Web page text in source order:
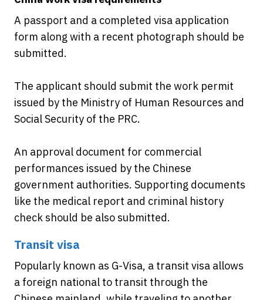
A passport and a completed visa application
form along with a recent photograph should be
submitted.
The applicant should submit the work permit
issued by the Ministry of Human Resources and
Social Security of the PRC.
An approval document for commercial
performances issued by the Chinese
government authorities. Supporting documents
like the medical report and criminal history
check should be also submitted.
Transit visa
Popularly known as G-Visa, a transit visa allows
a foreign national to transit through the